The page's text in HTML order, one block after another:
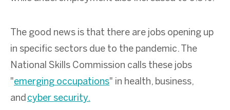
The good news is that there are jobs opening up
in specific sectors due to the pandemic. The
National Skills Commission calls these jobs
"emerging occupations" in health, business,
and cyber security.